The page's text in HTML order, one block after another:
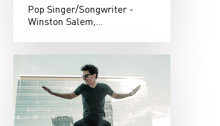
Pop Singer/Songwriter -
Winston Salem,…
Chambers